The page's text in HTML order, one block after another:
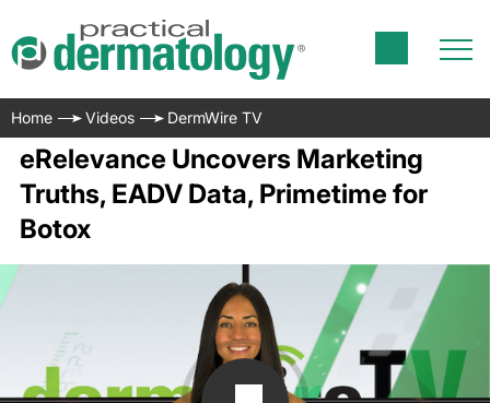
Home Videos DermWire TV
eRelevance Uncovers Marketing
Truths, EADV Data, Primetime for
Botox